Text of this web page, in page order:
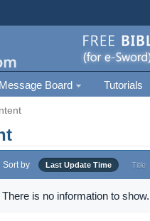
Message Board Tutorials
Sort by Last Update Time Title
There is no information to show.